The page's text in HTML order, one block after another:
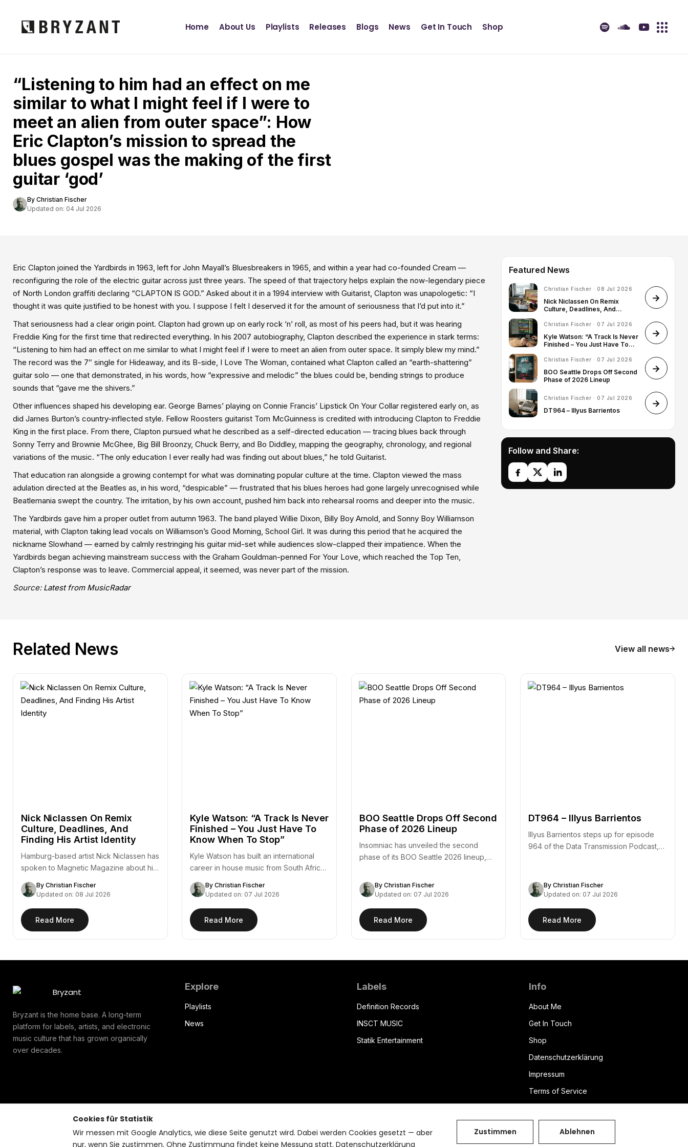
Home About Us Playlists Releases
Definition Records
Blogs News Get In Touch Shop
Statik Entertainment
“Listening to him had an effect on me
similar to what I might feel if I were to
meet an alien from outer space”: How
Eric Clapton’s mission to spread the
blues gospel was the making of the first
guitar ‘god’
By Christian Fischer
Updated on: 04 Jul 2026
Eric Clapton joined the Yardbirds in 1963, left for John Mayall’s Bluesbreakers in 1965, and within a year had co-founded Cream —
reconfiguring the role of the electric guitar across just three years. The speed of that trajectory helps explain the now-legendary piece
of North London graffiti declaring “CLAPTON IS GOD.” Asked about it in a 1994 interview with Guitarist, Clapton was unapologetic: “I
thought it was quite justified to be honest with you. I suppose I felt I deserved it for the amount of seriousness that I’d put into it.”
That seriousness had a clear origin point. Clapton had grown up on early rock ‘n’ roll, as most of his peers had, but it was hearing
Freddie King for the first time that redirected everything. In his 2007 autobiography, Clapton described the experience in stark terms:
“Listening to him had an effect on me similar to what I might feel if I were to meet an alien from outer space. It simply blew my mind.”
The record was the 7″ single for Hideaway, and its B-side, I Love The Woman, contained what Clapton called an “earth-shattering”
guitar solo — one that demonstrated, in his words, how “expressive and melodic” the blues could be, bending strings to produce
sounds that “gave me the shivers.”
Other influences shaped his developing ear. George Barnes’ playing on Connie Francis’ Lipstick On Your Collar registered early on, as
did James Burton’s country-inflected style. Fellow Roosters guitarist Tom McGuinness is credited with introducing Clapton to Freddie
King in the first place. From there, Clapton pursued what he described as a self-directed education — tracing blues back through
Sonny Terry and Brownie McGhee, Big Bill Broonzy, Chuck Berry, and Bo Diddley, mapping the geography, chronology, and regional
variations of the music. “The only education I ever really had was finding out about blues,” he told Guitarist.
That education ran alongside a growing contempt for what was dominating popular culture at the time. Clapton viewed the mass
adulation directed at the Beatles as, in his word, “despicable” — frustrated that his blues heroes had gone largely unrecognised while
Beatlemania swept the country. The irritation, by his own account, pushed him back into rehearsal rooms and deeper into the music.
The Yardbirds gave him a proper outlet from autumn 1963. The band played Willie Dixon, Billy Boy Arnold, and Sonny Boy Williamson
material, with Clapton taking lead vocals on Williamson’s Good Morning, School Girl. It was during this period that he acquired the
nickname Slowhand — earned by calmly restringing his guitar mid-set while audiences slow-clapped their impatience. When the
Yardbirds began achieving mainstream success with the Graham Gouldman-penned For Your Love, which reached the Top Ten,
Clapton’s response was to leave. Commercial appeal, it seemed, was never part of the mission.
Source: Latest from MusicRadar
Featured News
Christian Fischer · 08 Jul 2026
Nick Niclassen On Remix
Culture, Deadlines, And
Christian Fischer · 07 Jul 2026
Kyle Watson: “A Track Is Never
Finished – You Just Have To
Christian Fischer · 07 Jul 2026
BOO Seattle Drops Off Second
Phase of 2026 Lineup
Christian Fischer · 07 Jul 2026
DT964 – Illyus Barrientos
Follow and Share:
Related News View all news
Nick Niclassen On Remix
Culture, Deadlines, And
Finding His Artist Identity
Hamburg-based artist Nick Niclassen has
spoken to Magnetic Magazine about his
By Christian Fischer
Updated on: 08 Jul 2026
Read More
Kyle Watson: “A Track Is Never
Finished – You Just Have To
Know When To Stop”
Kyle Watson has built an international
career in house music from South Africa
By Christian Fischer
Updated on: 07 Jul 2026
Read More
BOO Seattle Drops Off Second
Phase of 2026 Lineup
Insomniac has unveiled the second
phase of its BOO Seattle 2026 lineup,
By Christian Fischer
Updated on: 07 Jul 2026
Read More
DT964 – Illyus Barrientos
Illyus Barrientos steps up for episode
964 of the Data Transmission Podcast,
By Christian Fischer
Updated on: 07 Jul 2026
Read More
Bryzant is the home base. A long-term
platform for labels, artists, and electronic
music culture that has grown organically
over decades.
Explore
Playlists
News
Labels
Definition Records
INSCT MUSIC
Statik Entertainment
Info
About Me
Get In Touch
Shop
Datenschutzerklärung
Impressum
Terms of Service
Cookies für Statistik
Wir messen mit Google Analytics, wie diese Seite genutzt wird. Dabei werden Cookies gesetzt — aber
nur, wenn Sie zustimmen. Ohne Zustimmung findet keine Messung statt. Datenschutzerklärung
Zustimmen Ablehnen